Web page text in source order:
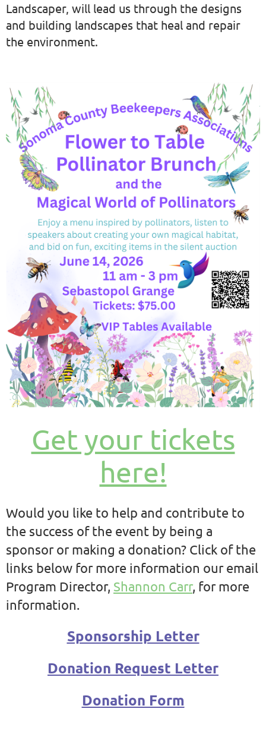
Landscaper, will lead us through the designs
and building landscapes that heal and repair
the environment.
Get your tickets
here!
Would you like to help and contribute to
the success of the event by being a
sponsor or making a donation? Click of the
links below for more information our email
Program Director, Shannon Carr, for more
information.
Sponsorship Letter
Donation Request Letter
Donation Form